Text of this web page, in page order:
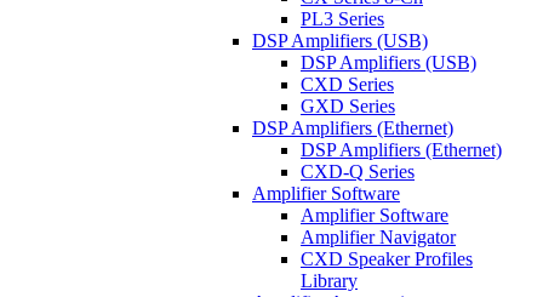
PL3 Series
DSP Amplifiers (USB)
DSP Amplifiers (USB)
CXD Series
GXD Series
DSP Amplifiers (Ethernet)
DSP Amplifiers (Ethernet)
CXD-Q Series
Amplifier Software
Amplifier Software
Amplifier Navigator
CXD Speaker Profiles
Library